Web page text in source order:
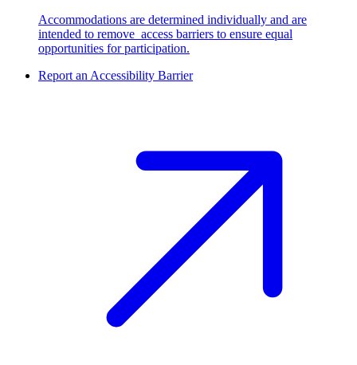
Accommodations are determined individually and are
intended to remove access barriers to ensure equal
opportunities for participation.
Report an Accessibility Barrier